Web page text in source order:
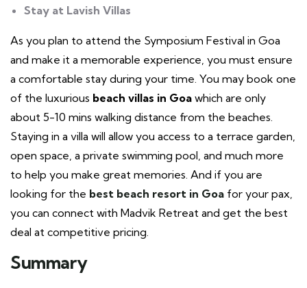
Stay at Lavish Villas
As you plan to attend the Symposium Festival in Goa
and make it a memorable experience, you must ensure
a comfortable stay during your time. You may book one
of the luxurious beach villas in Goa which are only
about 5-10 mins walking distance from the beaches.
Staying in a villa will allow you access to a terrace garden,
open space, a private swimming pool, and much more
to help you make great memories. And if you are
looking for the best beach resort in Goa for your pax,
you can connect with Madvik Retreat and get the best
deal at competitive pricing.
Summary